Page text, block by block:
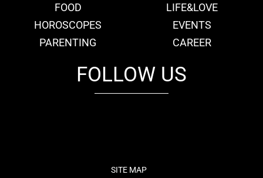
FOOD
LIFE&LOVE
HOROSCOPES
EVENTS
PARENTING
CAREER
FOLLOW US
SITE MAP